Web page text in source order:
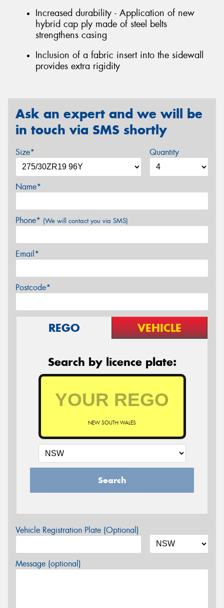
Increased durability - Application of new
hybrid cap ply made of steel belts
strengthens casing
Inclusion of a fabric insert into the sidewall
provides extra rigidity
Ask an expert and we will be
in touch via SMS shortly
Size* Quantity
Name*
Phone* (We will contact you via SMS)
Email*
Postcode*
REGO VEHICLE
Search by licence plate:
NEW SOUTH WALES
Search
Vehicle Registration Plate (Optional)
Message (optional)